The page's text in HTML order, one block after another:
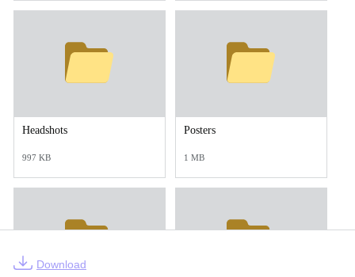
Headshots
997 KB
Posters
1 MB
Download